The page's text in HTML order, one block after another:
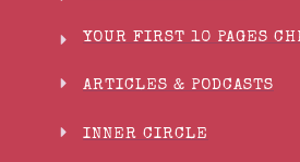
YOUR FIRST 10 PAGES
ARTICLES & PODCASTS
INNER CIRCLE